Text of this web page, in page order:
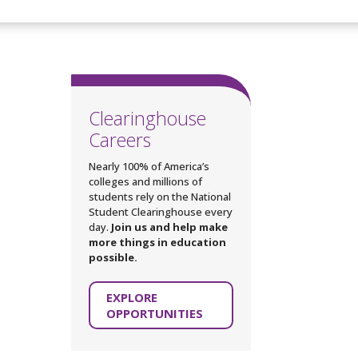
Clearinghouse
Careers
Nearly 100% of America’s
colleges and millions of
students rely on the National
Student Clearinghouse every
day. Join us and help make
more things in education
possible.
EXPLORE
OPPORTUNITIES